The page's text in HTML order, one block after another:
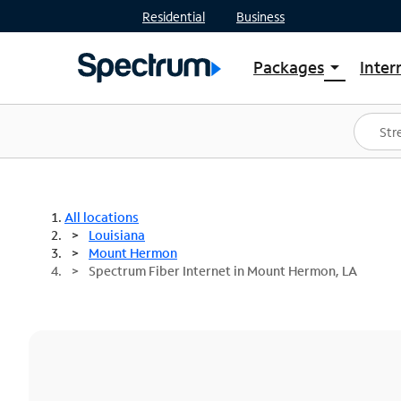
Residential Business
Packages arrow_drop_down
Shop Packages
Spectrum One
Best Deals
All locations
Louisiana
Mount Hermon
Spectrum Fiber Internet in Mount Hermon, LA